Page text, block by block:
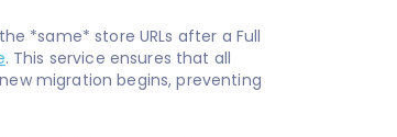
*same* store URLs after a Full
. This service ensures that all
migration begins, preventing